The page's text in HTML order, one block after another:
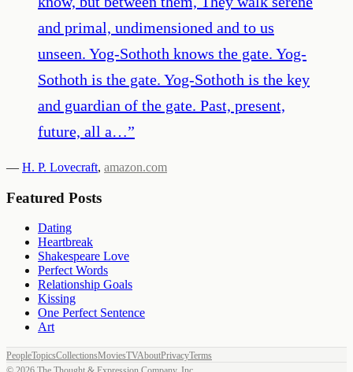
and primal, undimensioned and to us
unseen. Yog-Sothoth knows the gate. Yog-
Sothoth is the gate. Yog-Sothoth is the key
and guardian of the gate. Past, present,
future, all a…”
— H. P. Lovecraft, amazon.com
Featured Posts
Dating
Heartbreak
Shakespeare Love
Perfect Words
Relationship Goals
Kissing
One Perfect Sentence
Art
PeopleTopicsCollectionsMoviesTVAboutPrivacyTerms